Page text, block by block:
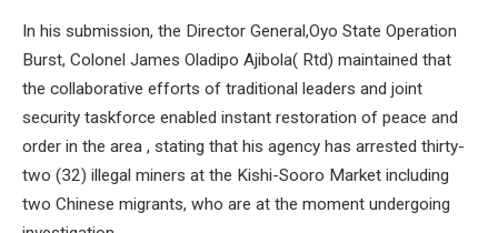
In his submission, the Director General,Oyo State Operation
Burst, Colonel James Oladipo Ajibola( Rtd) maintained that
the collaborative efforts of traditional leaders and joint
security taskforce enabled instant restoration of peace and
order in the area , stating that his agency has arrested thirty-
two (32) illegal miners at the Kishi-Sooro Market including
two Chinese migrants, who are at the moment undergoing